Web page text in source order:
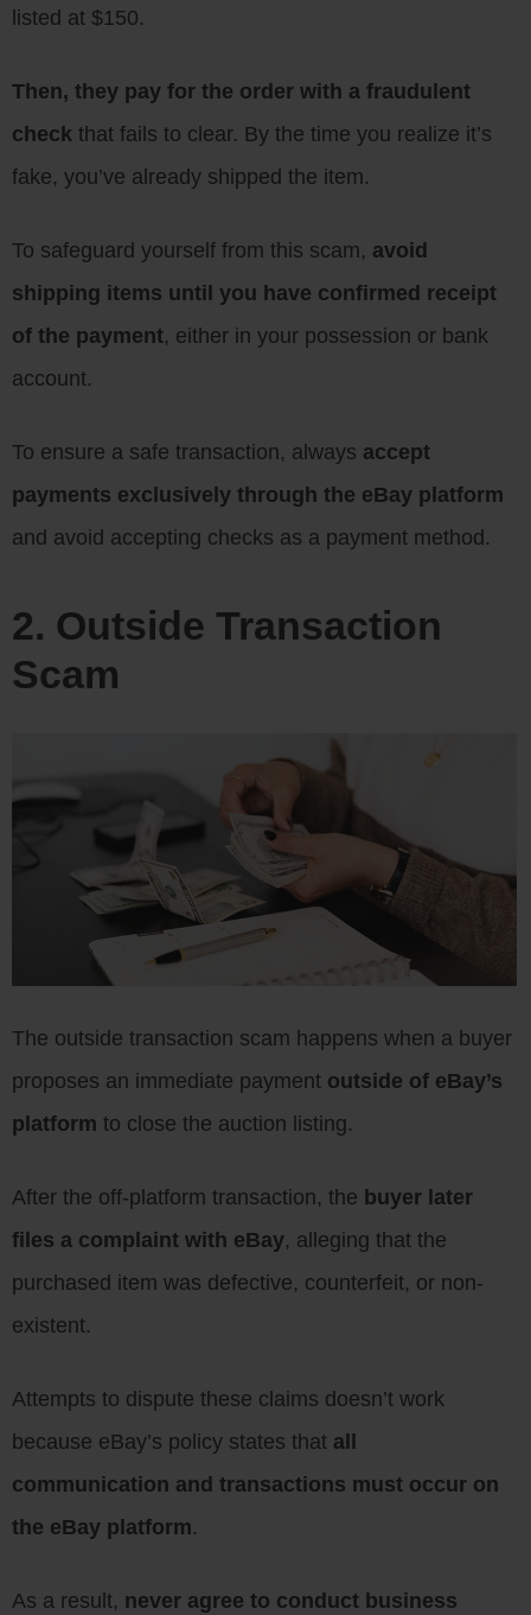
listed at $150.
Then, they pay for the order with a fraudulent
check that fails to clear. By the time you realize it’s
fake, you’ve already shipped the item.
To safeguard yourself from this scam, avoid
shipping items until you have confirmed receipt
of the payment, either in your possession or bank
account.
To ensure a safe transaction, always accept
payments exclusively through the eBay platform
and avoid accepting checks as a payment method.
2. Outside Transaction
Scam
The outside transaction scam happens when a buyer
proposes an immediate payment outside of eBay’s
platform to close the auction listing.
After the off-platform transaction, the buyer later
files a complaint with eBay, alleging that the
purchased item was defective, counterfeit, or non-
existent.
Attempts to dispute these claims doesn’t work
because eBay’s policy states that all
communication and transactions must occur on
the eBay platform.
As a result, never agree to conduct business